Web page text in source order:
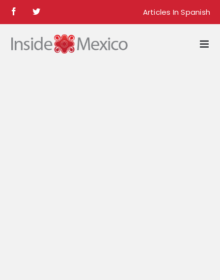
content
FacebookTwitter Articles In Spanish